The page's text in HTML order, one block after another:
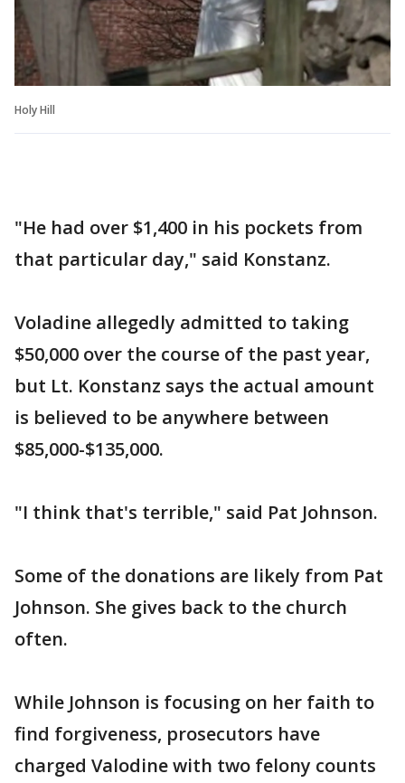
Holy Hill
"He had over $1,400 in his pockets from
that particular day," said Konstanz.
Voladine allegedly admitted to taking
$50,000 over the course of the past year,
but Lt. Konstanz says the actual amount
is believed to be anywhere between
$85,000-$135,000.
"I think that's terrible," said Pat Johnson.
Some of the donations are likely from Pat
Johnson. She gives back to the church
often.
While Johnson is focusing on her faith to
find forgiveness, prosecutors have
charged Valodine with two felony counts